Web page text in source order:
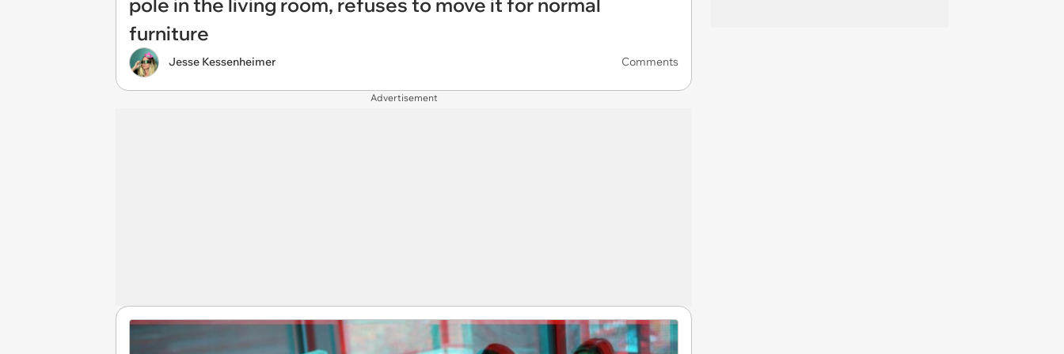
furniture
Jesse Kessenheimer Comments
Advertisement